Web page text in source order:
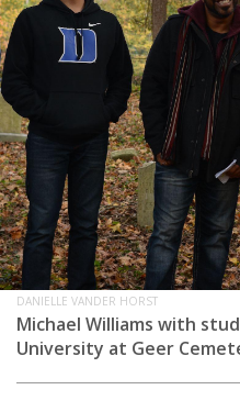
DANIELLE VANDER HORST
Michael Williams with
University at Geer